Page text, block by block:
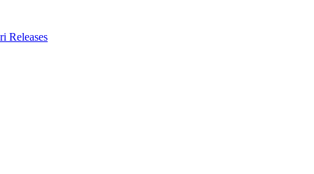
Releases